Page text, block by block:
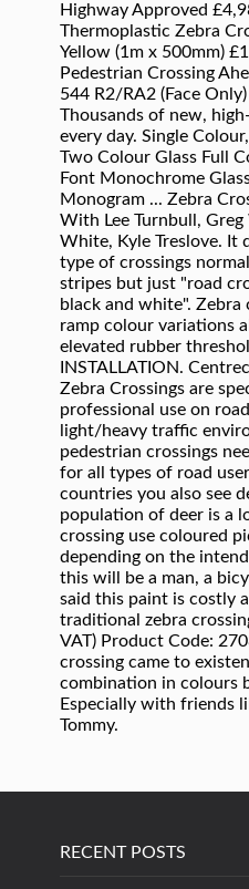
Highway Approved
Thermoplastic Zebra
Yellow (1m x 500mm)
Pedestrian Crossing
544 R2/RA2 (Face
Thousands of new,
every day. Single
Two Colour Glass Full
Font Monochrome
Monogram ... Zebra
With Lee Turnbull, Greg
White, Kyle Treslove. It
type of crossings
stripes but just "road
black and white". Zebra
ramp colour variations
elevated rubber
INSTALLATION.
Zebra Crossings are
professional use on
light/heavy traffic
pedestrian crossings
for all types of road
countries you also see
population of deer is a
crossing use coloured
depending on the
this will be a man, a
said this paint is costly
traditional zebra
VAT) Product Code:
crossing came to
combination in colours
Especially with friends
Tommy.
RECENT POSTS